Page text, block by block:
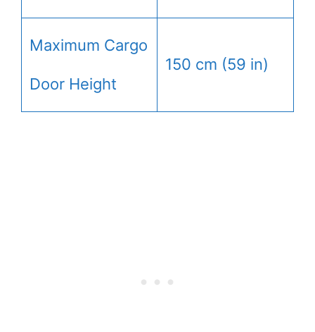
Maximum Cargo
Door Height
150 cm (59 in)